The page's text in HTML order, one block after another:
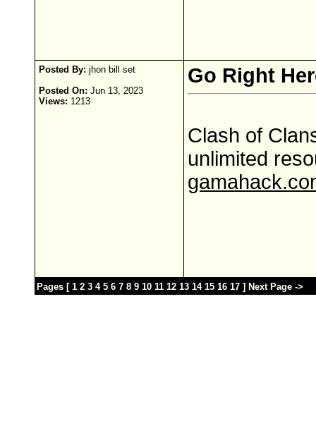
Posted By: jhon bill set
Posted On: Jun 13, 2023
Views: 1213
Go Right
Clash of
unlimited
Pages [ 1 2 3 4 5 6 7 8 9 10 11 12 13 14 15 16 17 ] Next Page ->